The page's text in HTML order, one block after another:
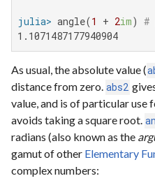
julia> angle(1 + 2im) #
1.1071487177940904
As usual, the absolute value (
distance from zero. abs2
value, and is of particular use
avoids taking a square root.
radians (also known as the
gamut of other Elementary
complex numbers: